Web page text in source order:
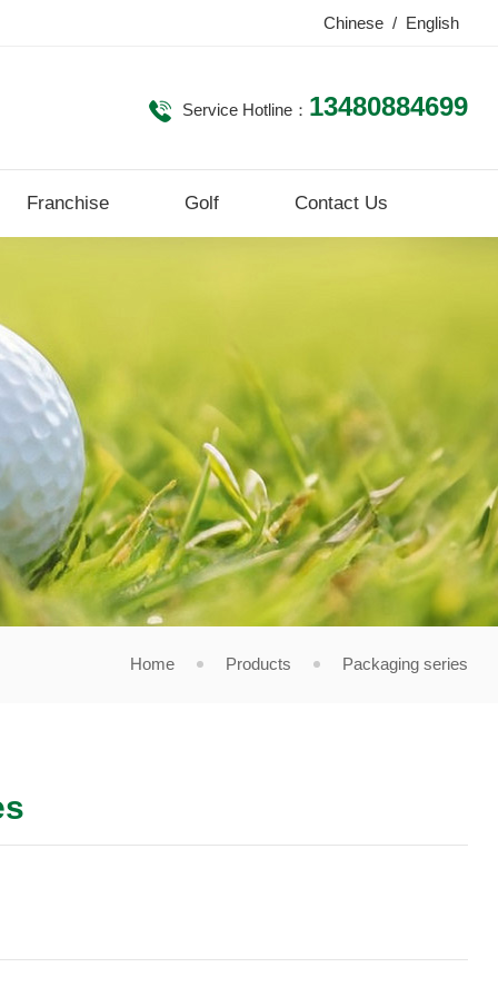
Chinese / English
Service Hotline： 13480884699
Franchise Golf Contact Us
Home Products Packaging series